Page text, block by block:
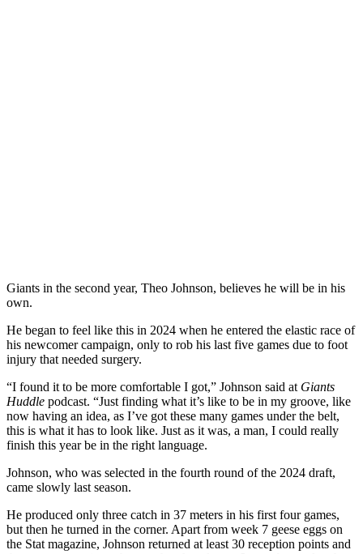
Giants in the second year, Theo Johnson, believes he will be in his
own.
He began to feel like this in 2024 when he entered the elastic race of
his newcomer campaign, only to rob his last five games due to foot
injury that needed surgery.
“I found it to be more comfortable I got,” Johnson said at Giants
Huddle podcast. “Just finding what it’s like to be in my groove, like
now having an idea, as I’ve got these many games under the belt,
this is what it has to look like. Just as it was, a man, I could really
finish this year be in the right language.
Johnson, who was selected in the fourth round of the 2024 draft,
came slowly last season.
He produced only three catch in 37 meters in his first four games,
but then he turned in the corner. Apart from week 7 geese eggs on
the Stat magazine, Johnson returned at least 30 reception points and